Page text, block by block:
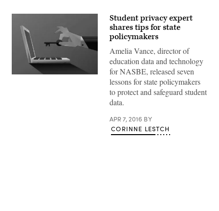
Student privacy expert
shares tips for state
policymakers
Amelia Vance, director of
education data and technology
for NASBE, released seven
lessons for state policymakers
to protect and safeguard student
data.
APR 7, 2016 BY
CORINNE LESTCH